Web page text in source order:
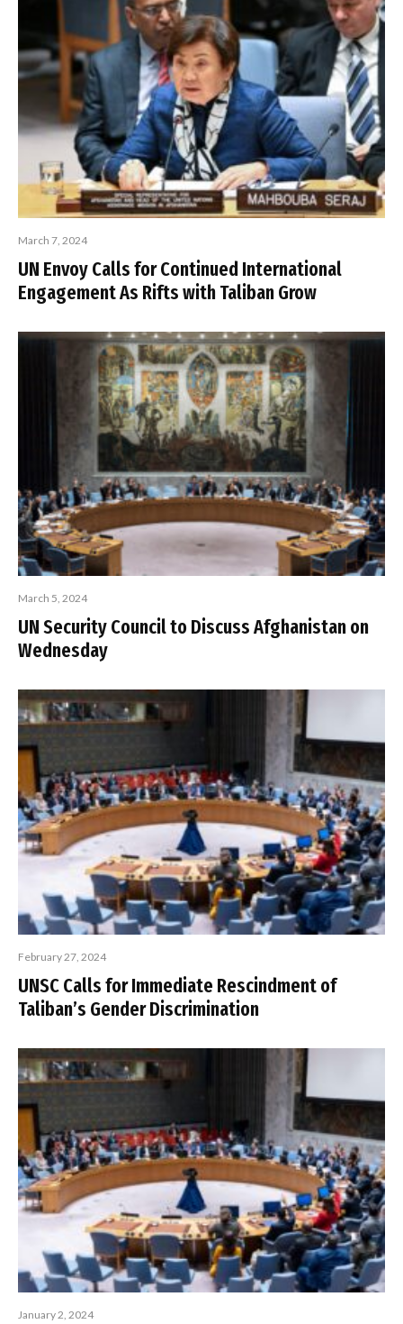
March 7, 2024
UN Envoy Calls for Continued International
Engagement As Rifts with Taliban Grow
March 5, 2024
UN Security Council to Discuss Afghanistan on
Wednesday
February 27, 2024
UNSC Calls for Immediate Rescindment of
Taliban’s Gender Discrimination
January 2, 2024